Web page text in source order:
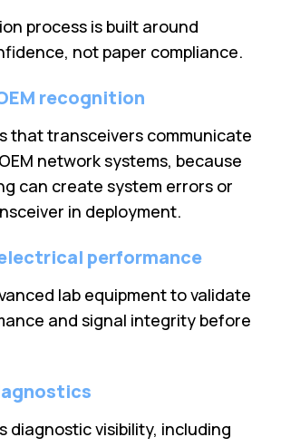
process is built around
not paper compliance.
recognition
that transceivers communicate
network systems, because
can create system errors or
in deployment.
performance
lab equipment to validate
and signal integrity before
diagnostic visibility, including